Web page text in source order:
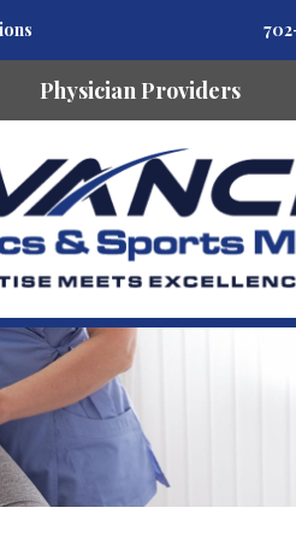
Physician Providers